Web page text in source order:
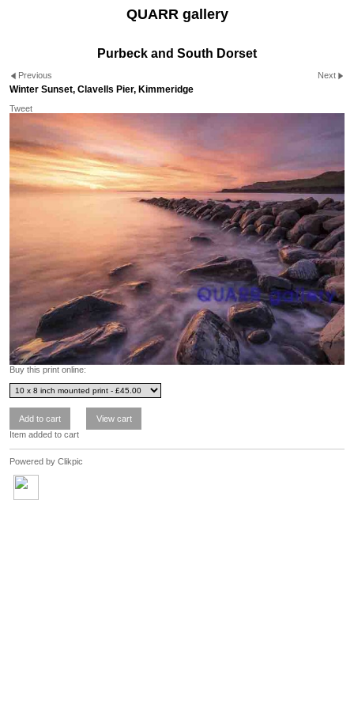
QUARR gallery
Purbeck and South Dorset
Previous Next
Winter Sunset, Clavells Pier, Kimmeridge
Tweet
Buy this print online:
Item added to cart
Powered by Clikpic